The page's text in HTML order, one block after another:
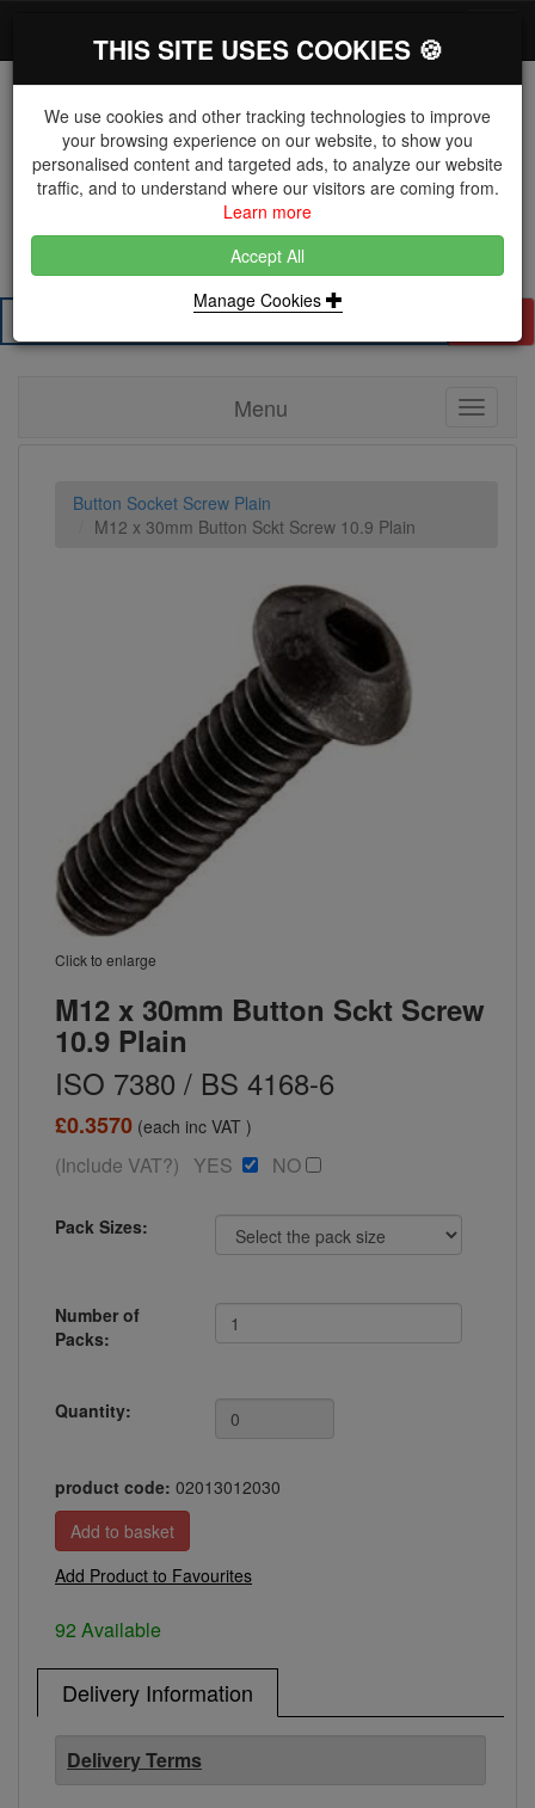
The Key Distributor for Fastener and Fixing
Manufacturers
01604 671038
Menu
Toggle
Button Socket Screw Plain
M12 x 30mm Button Sckt Screw 10.9 Plain
Click to enlarge
M12 x 30mm Button Sckt Screw
10.9 Plain
ISO 7380 / BS 4168-6
£0.3570 (each inc VAT )
(Include VAT?) YES NO
Pack Sizes:
Number of
Packs:
Quantity:
product code: 02013012030
Add Product to Favourites
92 Available
Delivery Information
Delivery Terms
THIS SITE USES COOKIES 🍪
We use cookies and other tracking technologies to improve
your browsing experience on our website, to show you
personalised content and targeted ads, to analyze our website
traffic, and to understand where our visitors are coming from.
Learn more
Accept All
Manage Cookies